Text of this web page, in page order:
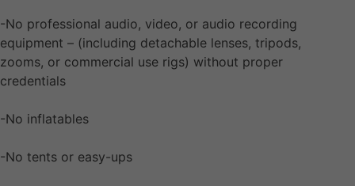
-No professional audio, video, or audio recording
equipment – (including detachable lenses, tripods,
zooms, or commercial use rigs) without proper
credentials
-No inflatables
-No tents or easy-ups